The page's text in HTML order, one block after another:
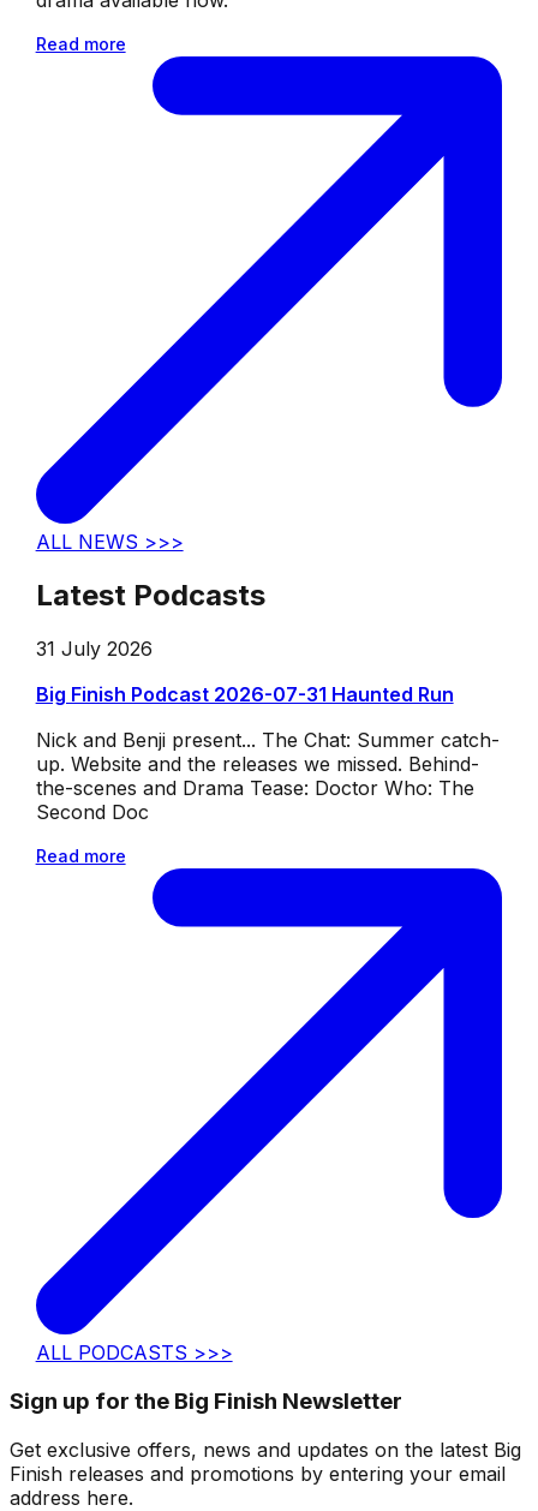
Read more
ALL NEWS >>>
Latest Podcasts
31 July 2026
Big Finish Podcast 2026-07-31 Haunted Run
Nick and Benji present... The Chat: Summer catch-
up. Website and the releases we missed. Behind-
the-scenes and Drama Tease: Doctor Who: The
Second Doc
Read more
ALL PODCASTS >>>
Sign up for the Big Finish Newsletter
Get exclusive offers, news and updates on the latest Big
Finish releases and promotions by entering your email
address here.